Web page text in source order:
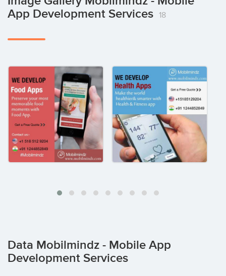
App Development Services
18
Data Mobilmindz - Mobile App
Development Services